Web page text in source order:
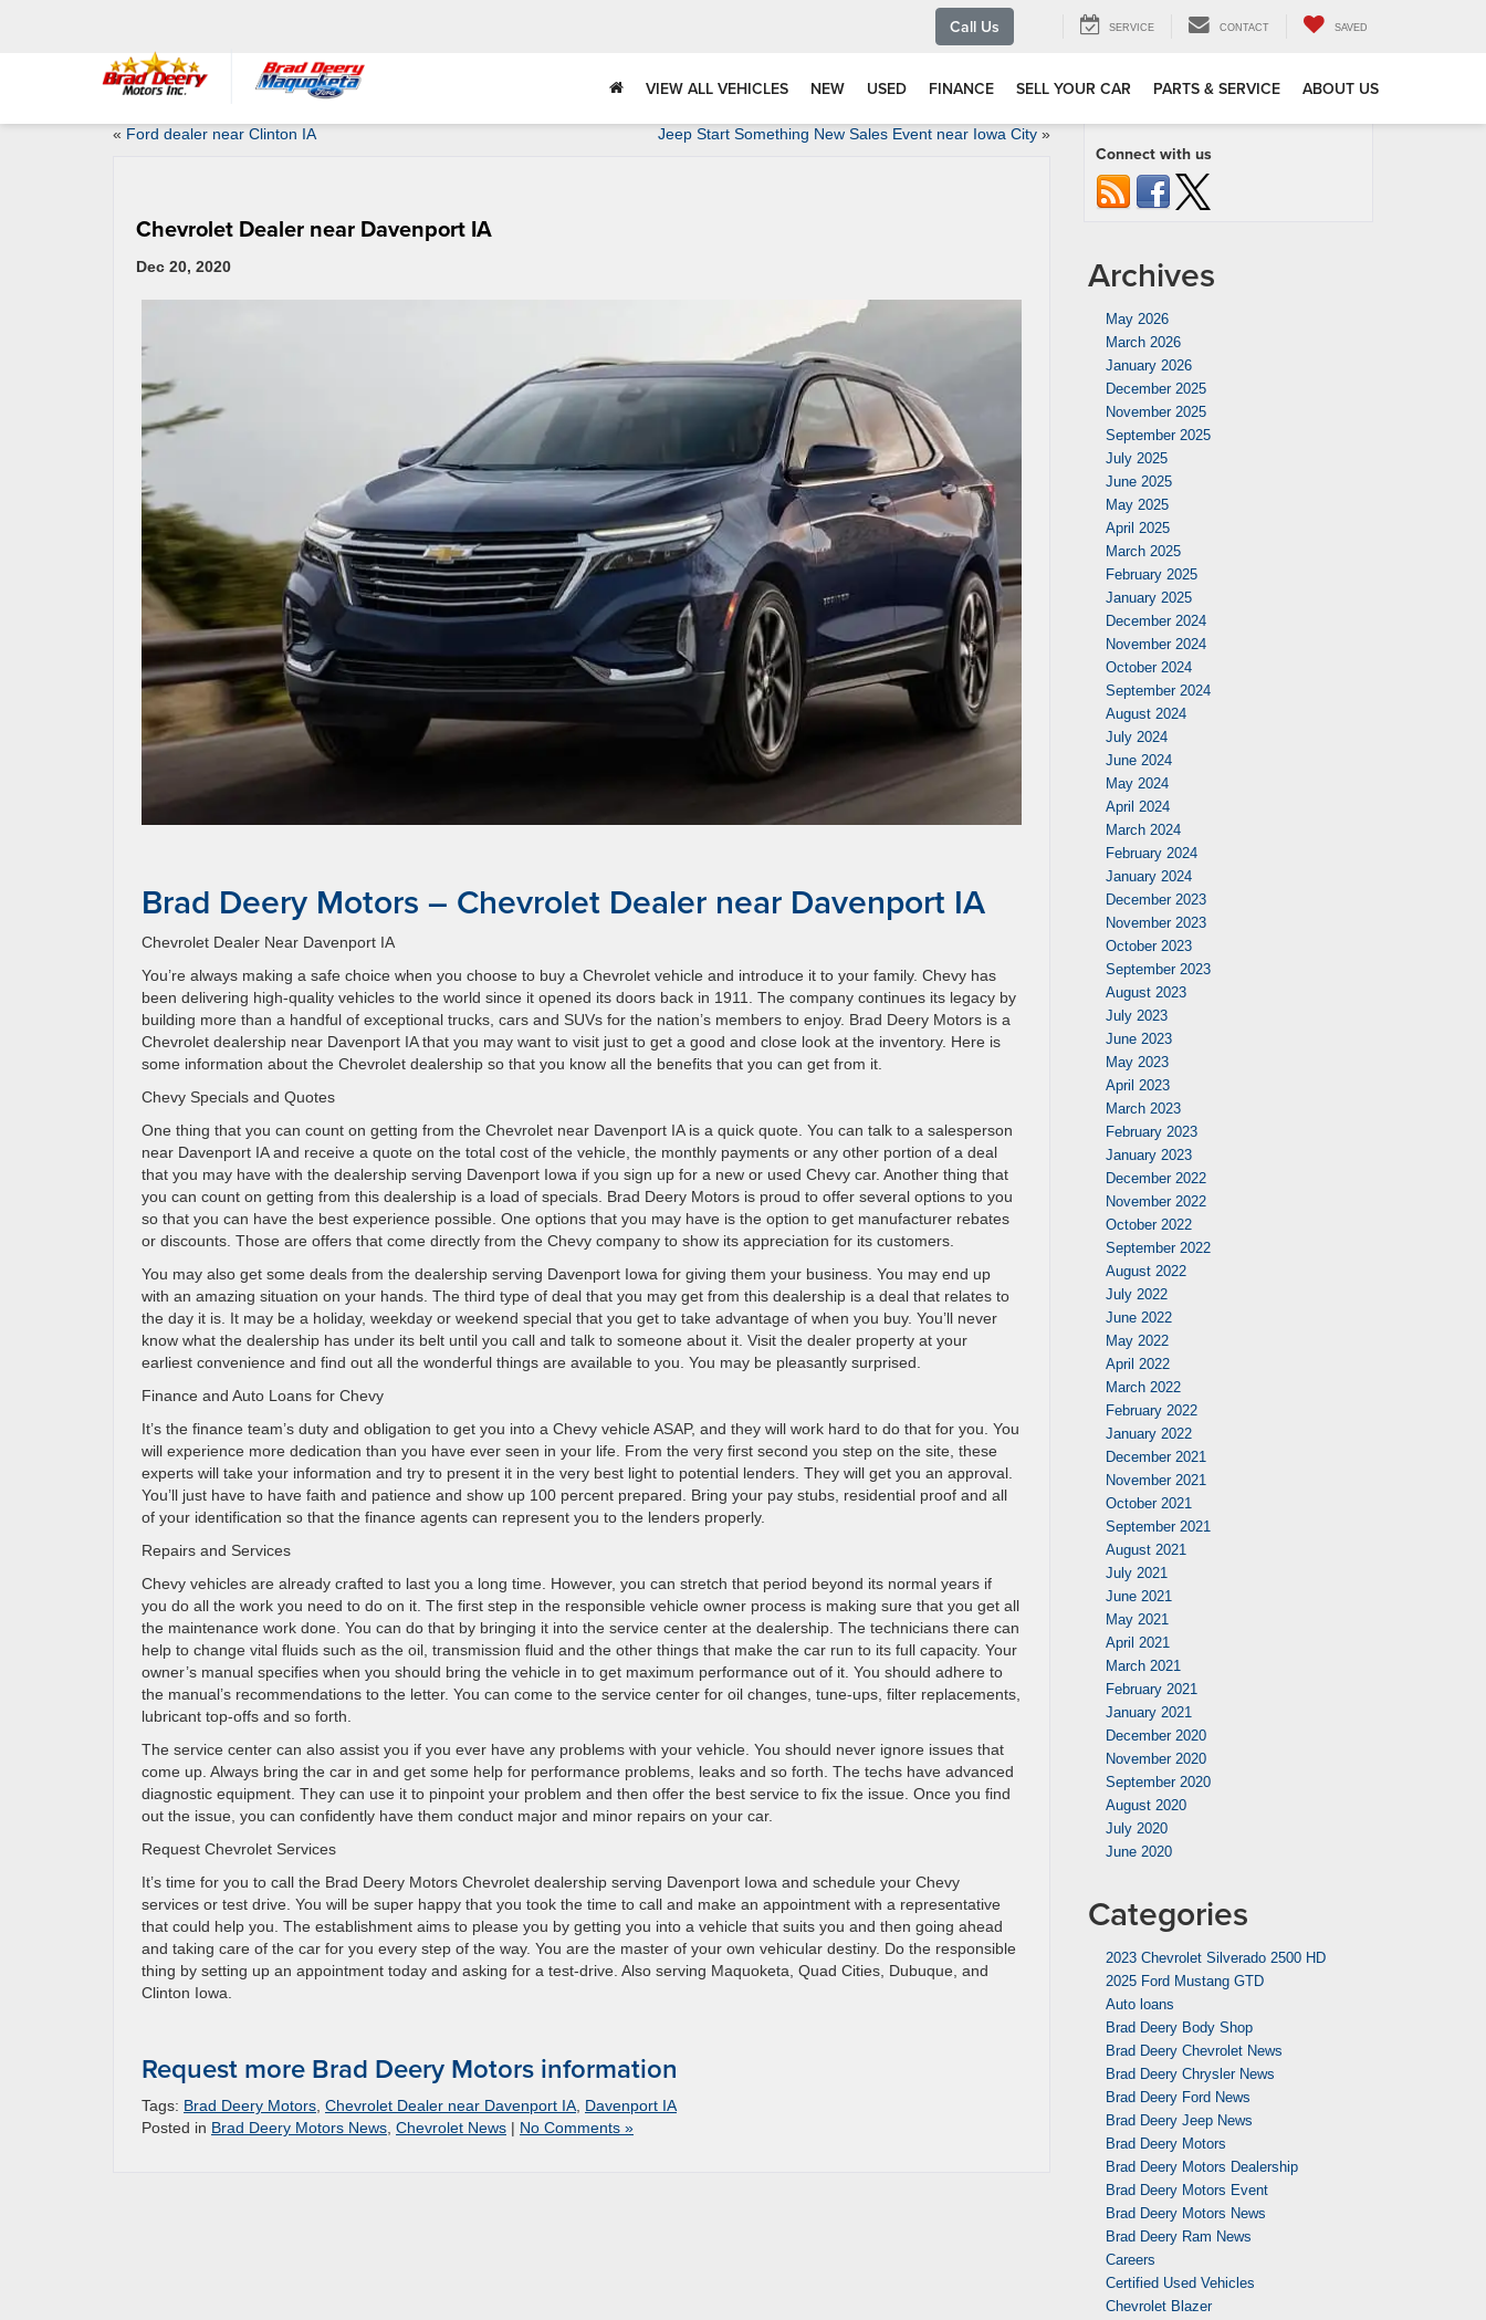
Call Us SERVICE CONTACT SAVED
VIEW ALL VEHICLES NEW USED FINANCE SELL YOUR CAR PARTS & SERVICE ABOUT US
« Ford dealer near Clinton IA Jeep Start Something New Sales Event near Iowa City»
Chevrolet Dealer near Davenport IA
Dec 20, 2020
Brad Deery Motors – Chevrolet Dealer near Davenport IA
Chevrolet Dealer Near Davenport IA
You’re always making a safe choice when you choose to buy a Chevrolet vehicle and introduce it to your family. Chevy has
been delivering high-quality vehicles to the world since it opened its doors back in 1911. The company continues its legacy by
building more than a handful of exceptional trucks, cars and SUVs for the nation’s members to enjoy. Brad Deery Motors is a
Chevrolet dealership near Davenport IA that you may want to visit just to get a good and close look at the inventory. Here is
some information about the Chevrolet dealership so that you know all the benefits that you can get from it.
Chevy Specials and Quotes
One thing that you can count on getting from the Chevrolet near Davenport IA is a quick quote. You can talk to a salesperson
near Davenport IA and receive a quote on the total cost of the vehicle, the monthly payments or any other portion of a deal
that you may have with the dealership serving Davenport Iowa if you sign up for a new or used Chevy car. Another thing that
you can count on getting from this dealership is a load of specials. Brad Deery Motors is proud to offer several options to you
so that you can have the best experience possible. One options that you may have is the option to get manufacturer rebates
or discounts. Those are offers that come directly from the Chevy company to show its appreciation for its customers.
You may also get some deals from the dealership serving Davenport Iowa for giving them your business. You may end up
with an amazing situation on your hands. The third type of deal that you may get from this dealership is a deal that relates to
the day it is. It may be a holiday, weekday or weekend special that you get to take advantage of when you buy. You’ll never
know what the dealership has under its belt until you call and talk to someone about it. Visit the dealer property at your
earliest convenience and find out all the wonderful things are available to you. You may be pleasantly surprised.
Finance and Auto Loans for Chevy
It’s the finance team’s duty and obligation to get you into a Chevy vehicle ASAP, and they will work hard to do that for you. You
will experience more dedication than you have ever seen in your life. From the very first second you step on the site, these
experts will take your information and try to present it in the very best light to potential lenders. They will get you an approval.
You’ll just have to have faith and patience and show up 100 percent prepared. Bring your pay stubs, residential proof and all
of your identification so that the finance agents can represent you to the lenders properly.
Repairs and Services
Chevy vehicles are already crafted to last you a long time. However, you can stretch that period beyond its normal years if
you do all the work you need to do on it. The first step in the responsible vehicle owner process is making sure that you get all
the maintenance work done. You can do that by bringing it into the service center at the dealership. The technicians there can
help to change vital fluids such as the oil, transmission fluid and the other things that make the car run to its full capacity. Your
owner’s manual specifies when you should bring the vehicle in to get maximum performance out of it. You should adhere to
the manual’s recommendations to the letter. You can come to the service center for oil changes, tune-ups, filter replacements,
lubricant top-offs and so forth.
The service center can also assist you if you ever have any problems with your vehicle. You should never ignore issues that
come up. Always bring the car in and get some help for performance problems, leaks and so forth. The techs have advanced
diagnostic equipment. They can use it to pinpoint your problem and then offer the best service to fix the issue. Once you find
out the issue, you can confidently have them conduct major and minor repairs on your car.
Request Chevrolet Services
It’s time for you to call the Brad Deery Motors Chevrolet dealership serving Davenport Iowa and schedule your Chevy
services or test drive. You will be super happy that you took the time to call and make an appointment with a representative
that could help you. The establishment aims to please you by getting you into a vehicle that suits you and then going ahead
and taking care of the car for you every step of the way. You are the master of your own vehicular destiny. Do the responsible
thing by setting up an appointment today and asking for a test-drive. Also serving Maquoketa, Quad Cities, Dubuque, and
Clinton Iowa.
Request more Brad Deery Motors information
Tags: Brad Deery Motors, Chevrolet Dealer near Davenport IA, Davenport IA
Posted in Brad Deery Motors News, Chevrolet News | No Comments »
Connect with us
Archives
May 2026
March 2026
January 2026
December 2025
November 2025
September 2025
July 2025
June 2025
May 2025
April 2025
March 2025
February 2025
January 2025
December 2024
November 2024
October 2024
September 2024
August 2024
July 2024
June 2024
May 2024
April 2024
March 2024
February 2024
January 2024
December 2023
November 2023
October 2023
September 2023
August 2023
July 2023
June 2023
May 2023
April 2023
March 2023
February 2023
January 2023
December 2022
November 2022
October 2022
September 2022
August 2022
July 2022
June 2022
May 2022
April 2022
March 2022
February 2022
January 2022
December 2021
November 2021
October 2021
September 2021
August 2021
July 2021
June 2021
May 2021
April 2021
March 2021
February 2021
January 2021
December 2020
November 2020
September 2020
August 2020
July 2020
June 2020
Categories
2023 Chevrolet Silverado 2500 HD
2025 Ford Mustang GTD
Auto loans
Brad Deery Body Shop
Brad Deery Chevrolet News
Brad Deery Chrysler News
Brad Deery Ford News
Brad Deery Jeep News
Brad Deery Motors
Brad Deery Motors Dealership
Brad Deery Motors Event
Brad Deery Motors News
Brad Deery Ram News
Careers
Certified Used Vehicles
Chevrolet Blazer